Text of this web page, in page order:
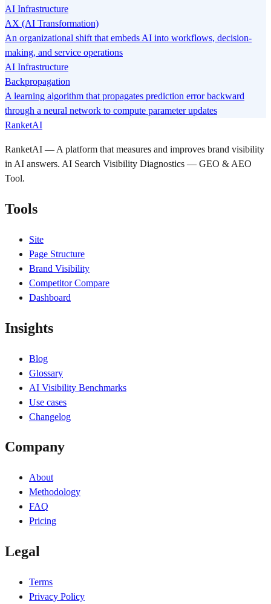
AI Infrastructure
AX (AI Transformation)
An organizational shift that embeds AI into workflows, decision-
making, and service operations
AI Infrastructure
Backpropagation
A learning algorithm that propagates prediction error backward
through a neural network to compute parameter updates
RanketAI
RanketAI — A platform that measures and improves brand visibility
in AI answers. AI Search Visibility Diagnostics — GEO & AEO
Tool.
Tools
Site
Page Structure
Brand Visibility
Competitor Compare
Dashboard
Insights
Blog
Glossary
AI Visibility Benchmarks
Use cases
Changelog
Company
About
Methodology
FAQ
Pricing
Legal
Terms
Privacy Policy